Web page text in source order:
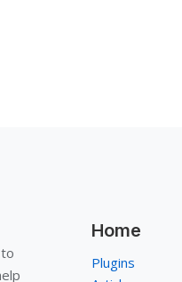
Home
Plugins